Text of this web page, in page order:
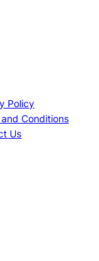
Policy
Conditions
Us